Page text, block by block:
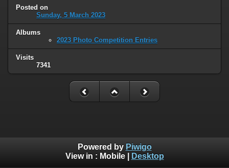
Posted on
Sunday, 5 March 2023
Albums
2023 Photo Competition Entries
Visits
7341
Powered by Piwigo
View in : Mobile| Desktop